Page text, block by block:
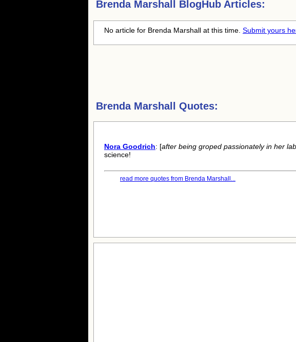
Brenda Marshall BlogHub Articles:
No article for Brenda Marshall at this time. Submit yours
Brenda Marshall Quotes:
Nora Goodrich: [after being groped passionately in her
science!
read more quotes from Brenda Marshall...